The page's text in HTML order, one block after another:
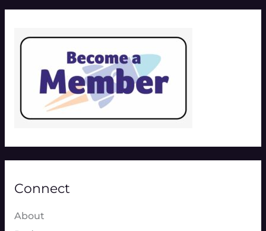
Connect
About